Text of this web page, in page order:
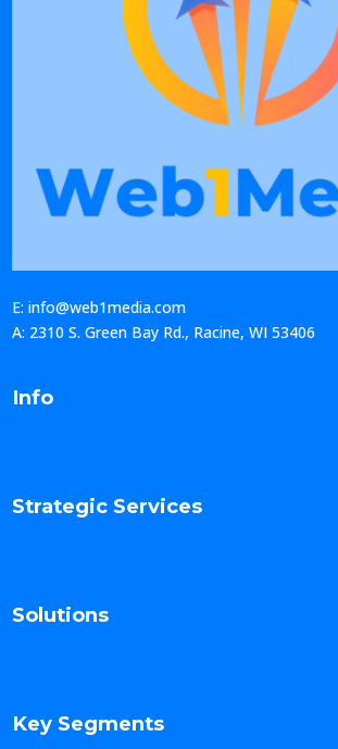
E: info@web1media.com
A: 2310 S. Green Bay Rd., Racine, WI 53406
Info
Strategic Services
Solutions
Key Segments